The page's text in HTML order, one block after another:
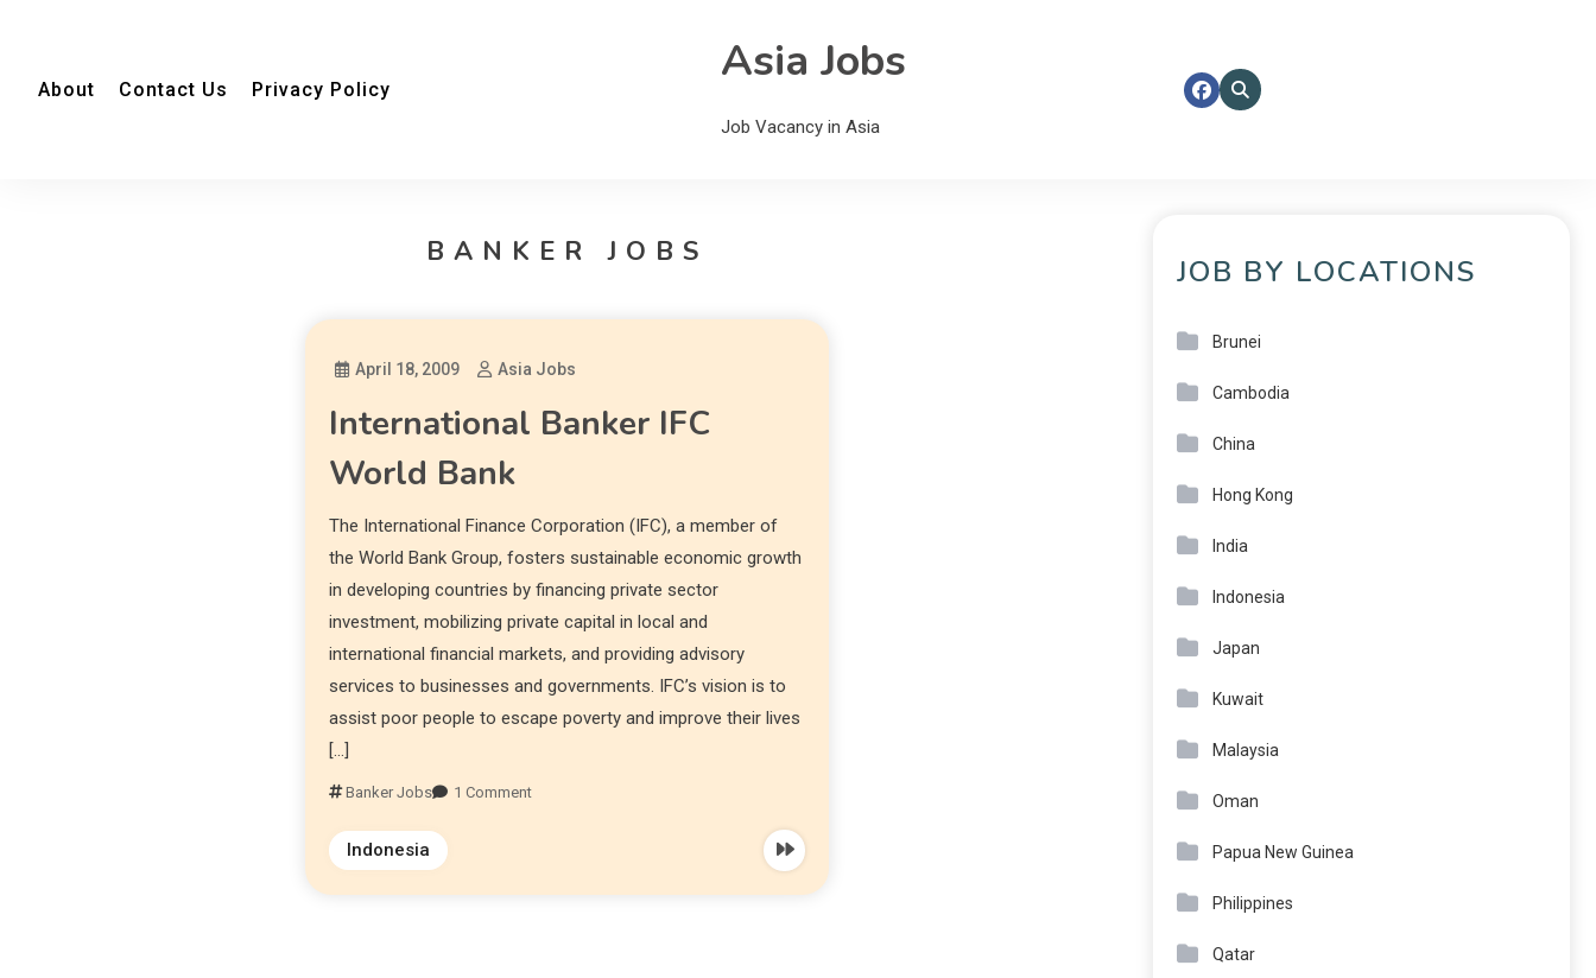
About Contact Us Privacy Policy Asia Jobs
Job Vacancy in Asia
BANKER JOBS
April 18, 2009 Asia Jobs
International Banker IFC
World Bank
The International Finance Corporation (IFC), a member of
the World Bank Group, fosters sustainable economic growth
in developing countries by financing private sector
investment, mobilizing private capital in local and
international financial markets, and providing advisory
services to businesses and governments. IFC’s vision is to
assist poor people to escape poverty and improve their lives
[…]
Banker Jobs 1 Comment
Indonesia
JOB BY LOCATIONS
Brunei
Cambodia
China
Hong Kong
India
Indonesia
Japan
Kuwait
Malaysia
Oman
Papua New Guinea
Philippines
Qatar